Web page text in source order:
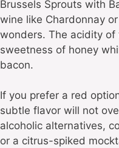
Brussels Sprouts with
wine like Chardonnay
wonders. The acidity
sweetness of honey
bacon.
If you prefer a red
subtle flavor will not
alcoholic alternatives,
or a citrus-spiked